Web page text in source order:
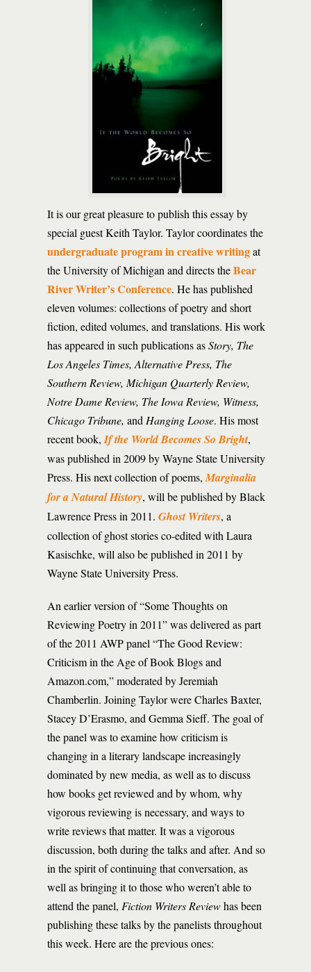
It is our great pleasure to publish this essay by
special guest Keith Taylor. Taylor coordinates the
undergraduate program in creative writingat
the University of Michigan and directs theBear
River Writer’s Conference. He has published
eleven volumes: collections of poetry and short
fiction, edited volumes, and translations. His work
has appeared in such publications asStory, The
Los Angeles Times, Alternative Press, The
Southern Review, Michigan Quarterly Review,
Notre Dame Review, The Iowa Review, Witness,
Chicago Tribune, and Hanging Loose. His most
recent book, If the World Becomes So Bright,
was published in 2009 by Wayne State University
Press. His next collection of poems, Marginalia
for a Natural History, will be published by Black
Lawrence Press in 2011. Ghost Writers, a
collection of ghost stories co-edited with Laura
Kasischke, will also be published in 2011 by
Wayne State University Press.
An earlier version of “Some Thoughts on
Reviewing Poetry in 2011” was delivered as part
of the 2011 AWP panel “The Good Review:
Criticism in the Age of Book Blogs and
Amazon.com,” moderated by Jeremiah
Chamberlin. Joining Taylor were Charles Baxter,
Stacey D’Erasmo, and Gemma Sieff. The goal of
the panel was to examine how criticism is
changing in a literary landscape increasingly
dominated by new media, as well as to discuss
how books get reviewed and by whom, why
vigorous reviewing is necessary, and ways to
write reviews that matter. It was a vigorous
discussion, both during the talks and after. And so
in the spirit of continuing that conversation, as
well as bringing it to those who weren’t able to
attend the panel, Fiction Writers Reviewhas been
publishing these talks by the panelists throughout
this week. Here are the previous ones: